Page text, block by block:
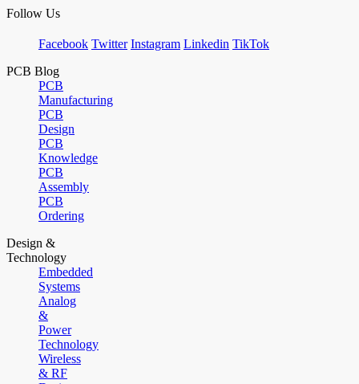
Follow Us
Facebook Twitter Instagram Linkedin TikTok
PCB Blog
PCB
Manufacturing
PCB
Design
PCB
Knowledge
PCB
Assembly
PCB
Ordering
Design &
Technology
Embedded
Systems
Analog
&
Power
Technology
Wireless
& RF